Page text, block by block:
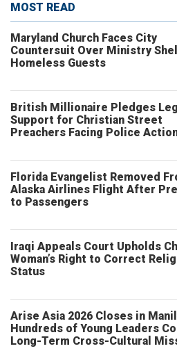
MOST READ
Maryland Church Faces City
Countersuit Over Ministry
Homeless Guests
British Millionaire Pledges
Support for Christian Street
Preachers Facing Police
Florida Evangelist Removed
Alaska Airlines Flight After
to Passengers
Iraqi Appeals Court Upholds
Woman’s Right to Correct
Status
Arise Asia 2026 Closes in
Hundreds of Young Leaders
Long-Term Cross-Cultural